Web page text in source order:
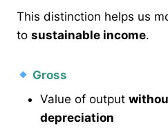
This distinction helps us
to sustainable income.
Gross
Value of output
depreciation